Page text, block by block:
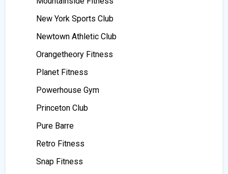
New York Sports Club
Newtown Athletic Club
Orangetheory Fitness
Planet Fitness
Powerhouse Gym
Princeton Club
Pure Barre
Retro Fitness
Snap Fitness